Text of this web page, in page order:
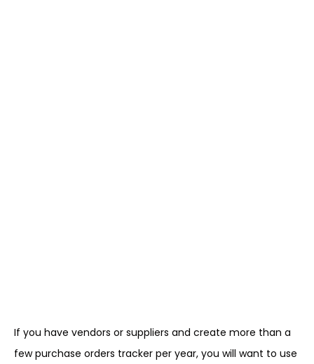
If you have vendors or suppliers and create more than a
few purchase orders tracker per year, you will want to use